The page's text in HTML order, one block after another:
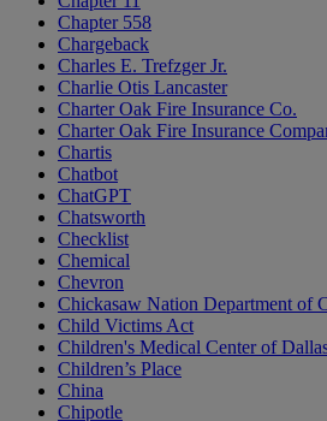
Chapter 558
Chargeback
Charles E. Trefzger Jr.
Charlie Otis Lancaster
Charter Oak Fire Insurance Co.
Charter Oak Fire Insurance
Chartis
Chatbot
ChatGPT
Chatsworth
Checklist
Chemical
Chevron
Chickasaw Nation Department of
Child Victims Act
Children's Medical Center of
Children’s Place
China
Chipotle